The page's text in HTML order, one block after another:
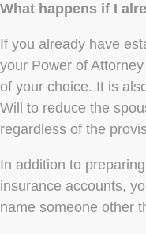
What happens if I
If you already have
your Power of
of your choice. It is
Will to reduce the
regardless of the
In addition to
insurance accounts,
name someone other